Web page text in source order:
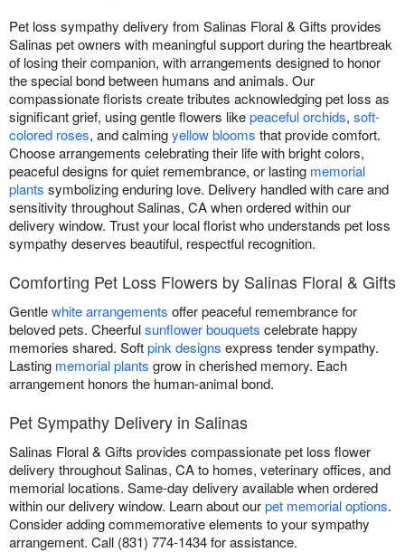
Pet loss sympathy delivery from Salinas Floral & Gifts provides
Salinas pet owners with meaningful support during the heartbreak
of losing their companion, with arrangements designed to honor
the special bond between humans and animals. Our
compassionate florists create tributes acknowledging pet loss as
significant grief, using gentle flowers likepeaceful orchids, soft-
colored roses, and calmingyellow blooms that provide comfort.
Choose arrangements celebrating their life with bright colors,
peaceful designs for quiet remembrance, or lasting memorial
plants symbolizing enduring love. Delivery handled with care and
sensitivity throughout Salinas, CA when ordered within our
delivery window. Trust your local florist who understands pet loss
sympathy deserves beautiful, respectful recognition.
Comforting Pet Loss Flowers by Salinas Floral & Gifts
Gentlewhite arrangements offer peaceful remembrance for
beloved pets. Cheerfulsunflower bouquets celebrate happy
memories shared. Softpink designs express tender sympathy.
Lasting memorial plants grow in cherished memory. Each
arrangement honors the human-animal bond.
Pet Sympathy Delivery in Salinas
Salinas Floral & Gifts provides compassionate pet loss flower
delivery throughout Salinas, CA to homes, veterinary offices, and
memorial locations. Same-day delivery available when ordered
within our delivery window. Learn about ourpet memorial options.
Consider adding commemorative elements to your sympathy
arrangement. Call (831) 774-1434 for assistance.